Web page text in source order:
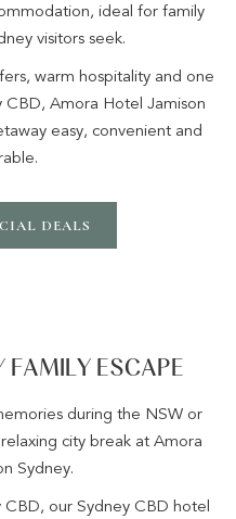
ideal for family
visitors seek.
warm hospitality and one
Amora Hotel Jamison
easy, convenient and
DEALS
ESCAPE
during the NSW or
city break at Amora
Sydney.
our Sydney CBD hotel